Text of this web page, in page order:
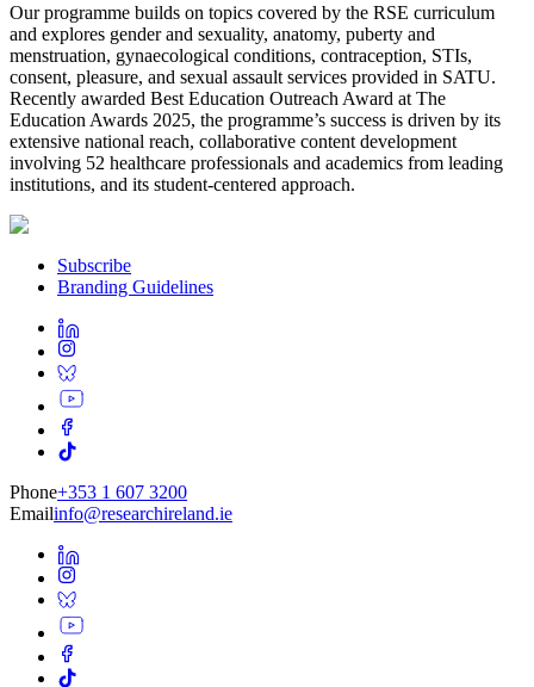
Our programme builds on topics covered by the RSE curriculum
and explores gender and sexuality, anatomy, puberty and
menstruation, gynaecological conditions, contraception, STIs,
consent, pleasure, and sexual assault services provided in SATU.
Recently awarded Best Education Outreach Award at The
Education Awards 2025, the programme’s success is driven by its
extensive national reach, collaborative content development
involving 52 healthcare professionals and academics from leading
institutions, and its student-centered approach.
Subscribe
Branding Guidelines
Phone+353 1 607 3200
Emailinfo@researchireland.ie